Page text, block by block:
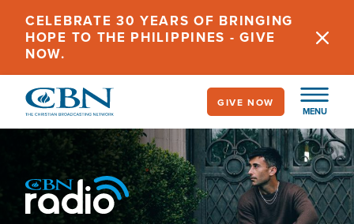
main
content
CELEBRATE 30 YEARS OF BRINGING
HOPE TO THE PHILIPPINES - GIVE
NOW.
MENU
GIVE NOW
Icon